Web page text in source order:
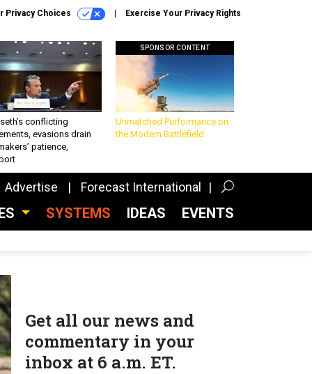
Privacy Choices Exercise Your Privacy Rights
conflicting
evasions drain
patience,
SPONSOR CONTENT
Unmatched Performance on
the Modern Battlefield
Advertise Forecast International
SYSTEMS IDEAS EVENTS
Get all our news and
commentary in your
inbox at 6 a.m. ET.